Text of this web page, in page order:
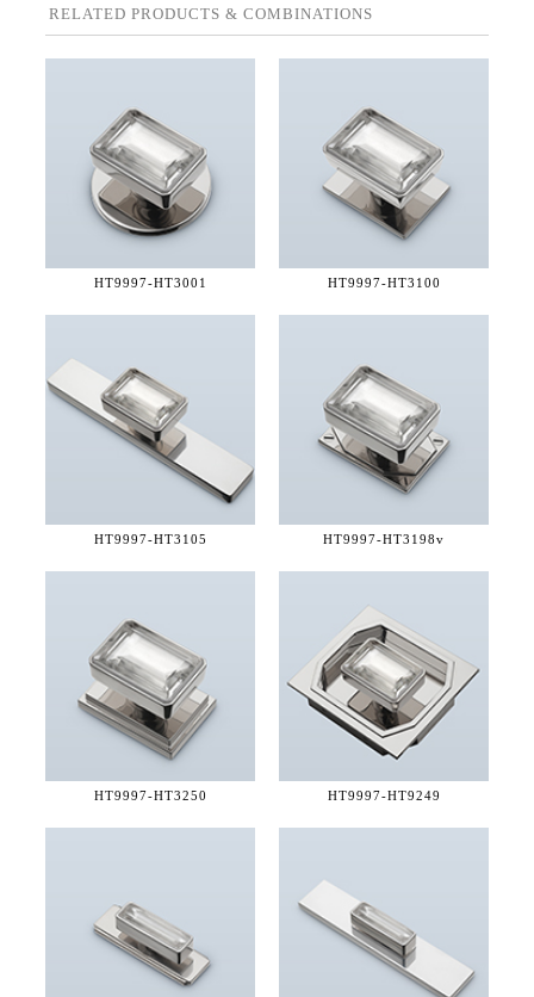
RELATED PRODUCTS & COMBINATIONS
HT9997-HT3001 HT9997-HT3100
HT9997-HT3105 HT9997-HT3198v
HT9997-HT3250 HT9997-HT9249